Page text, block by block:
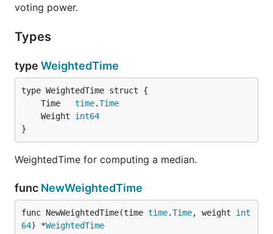
voting power.
Types
type WeightedTime
	Time
time.Time
	Weight
int64
}
WeightedTime for computing a median.
func NewWeightedTime
func NewWeightedTime(time time.Time, weight int
64) *WeightedTime